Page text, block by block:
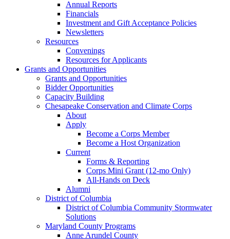
Annual Reports
Financials
Investment and Gift Acceptance Policies
Newsletters
Resources
Convenings
Resources for Applicants
Grants and Opportunities
Grants and Opportunities
Bidder Opportunities
Capacity Building
Chesapeake Conservation and Climate Corps
About
Apply
Become a Corps Member
Become a Host Organization
Current
Forms & Reporting
Corps Mini Grant (12-mo Only)
All-Hands on Deck
Alumni
District of Columbia
District of Columbia Community Stormwater
Solutions
Maryland County Programs
Anne Arundel County